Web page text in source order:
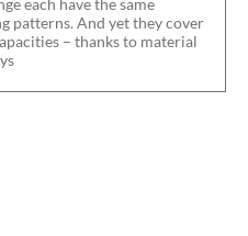
patterns. And yet they cover
– thanks to material